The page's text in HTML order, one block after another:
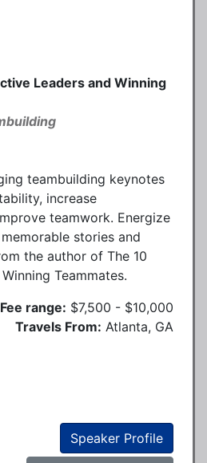
Leaders and Winning
teambuilding keynotes
increase
teamwork. Energize
stories and
the author of The 10
Teammates.
Fee range: $7,500 - $10,000
Travels From: Atlanta, GA
Speaker Profile